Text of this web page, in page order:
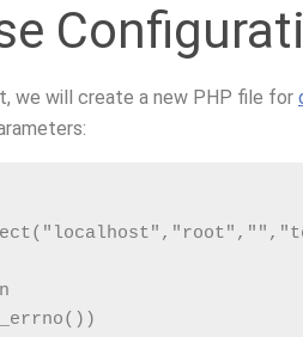
we will create a new PHP file for